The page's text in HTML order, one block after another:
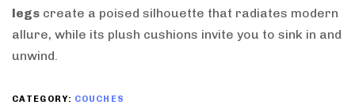
legs create a poised silhouette that radiates modern
allure, while its plush cushions invite you to sink in and
unwind.
CATEGORY: COUCHES